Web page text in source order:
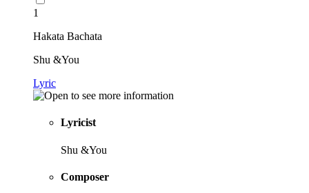
1
Hakata Bachata
Shu &You
Lyric
Lyricist
Shu &You
Composer